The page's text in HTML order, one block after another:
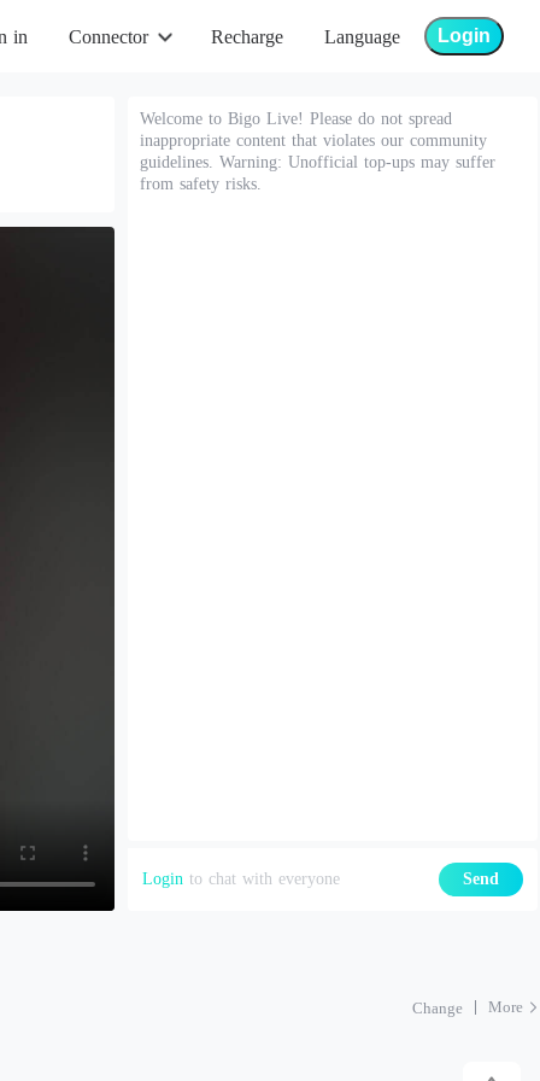
in Connector Recharge Language Login
Welcome to Bigo Live! Please do not spread
inappropriate content that violates our community
guidelines. Warning: Unofficial top-ups may suffer
from safety risks.
Login to chat with everyone Send
Change More